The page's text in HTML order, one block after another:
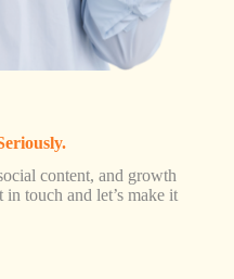
content, and growth
touch and let’s make it